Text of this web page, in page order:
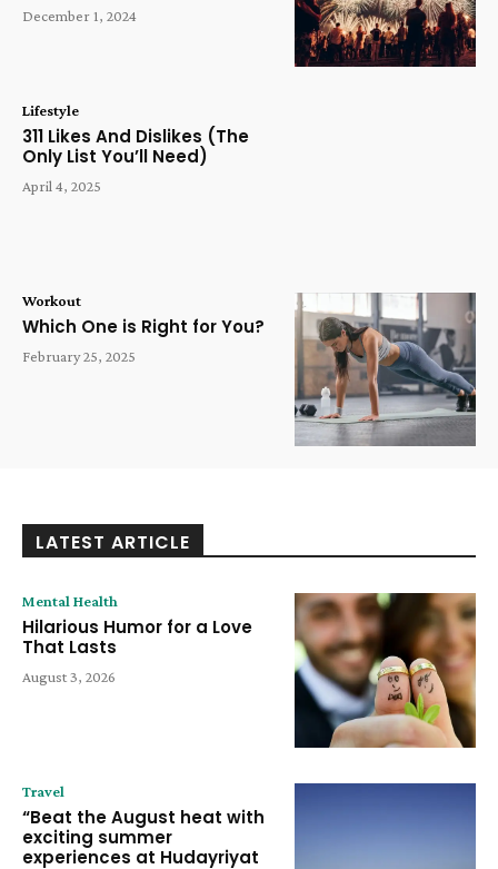
December 1, 2024
Lifestyle
311 Likes And Dislikes (The
Only List You’ll Need)
April 4, 2025
Workout
Which One is Right for You?
February 25, 2025
LATEST ARTICLE
Mental Health
Hilarious Humor for a Love
That Lasts
August 3, 2026
Travel
“Beat the August heat with
exciting summer
experiences at Hudayriyat